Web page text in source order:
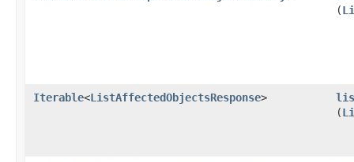
(
Iterable<ListAffectedObjectsResponse>
(